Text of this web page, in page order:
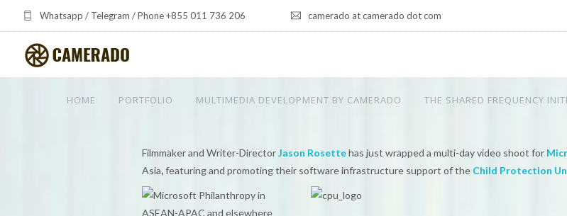
Whatsapp / Telegram / Phone +855 011 736 206 camerado at camerado dot com
HOME PORTFOLIO MULTIMEDIA DEVELOPMENT BY CAMERADO THE SHARED FREQUENCY
Filmmaker and Writer-DirectorJason Rosettehas just wrapped a multi-day video shoot for
Asia,featuring and promoting their software infrastructure support of the Child Protection